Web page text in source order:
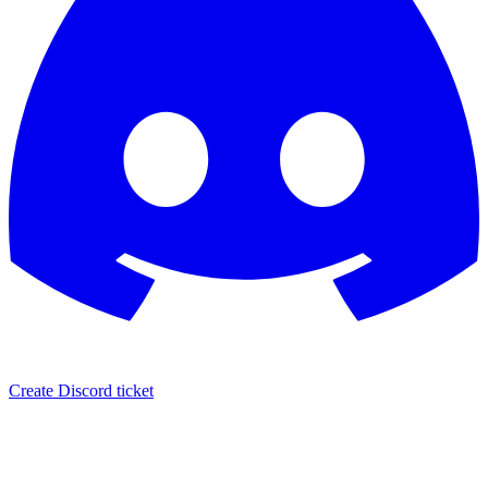
Create Discord ticket